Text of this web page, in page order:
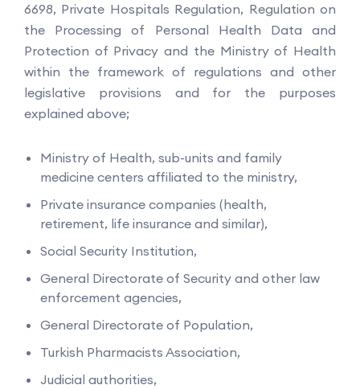
6698, Private Hospitals Regulation, Regulation on
the Processing of Personal Health Data and
Protection of Privacy and the Ministry of Health
within the framework of regulations and other
legislative provisions and for the purposes
explained above;
Ministry of Health, sub-units and family
medicine centers affiliated to the ministry,
Private insurance companies (health,
retirement, life insurance and similar),
Social Security Institution,
General Directorate of Security and other law
enforcement agencies,
General Directorate of Population,
Turkish Pharmacists Association,
Judicial authorities,